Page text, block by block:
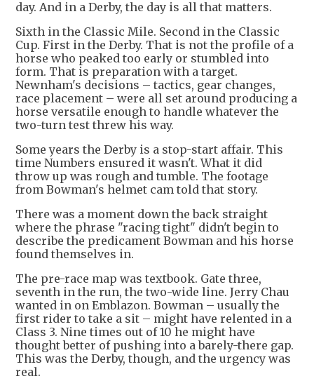
day. And in a Derby, the day is all that matters.
Sixth in the Classic Mile. Second in the Classic
Cup. First in the Derby. That is not the profile of a
horse who peaked too early or stumbled into
form. That is preparation with a target.
Newnham's decisions – tactics, gear changes,
race placement – were all set around producing a
horse versatile enough to handle whatever the
two-turn test threw his way.
Some years the Derby is a stop-start affair. This
time Numbers ensured it wasn't. What it did
throw up was rough and tumble. The footage
from Bowman's helmet cam told that story.
There was a moment down the back straight
where the phrase "racing tight" didn't begin to
describe the predicament Bowman and his horse
found themselves in.
The pre-race map was textbook. Gate three,
seventh in the run, the two-wide line. Jerry Chau
wanted in on Emblazon. Bowman – usually the
first rider to take a sit – might have relented in a
Class 3. Nine times out of 10 he might have
thought better of pushing into a barely-there gap.
This was the Derby, though, and the urgency was
real.